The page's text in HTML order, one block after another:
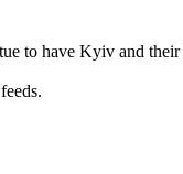
to have Kyiv and